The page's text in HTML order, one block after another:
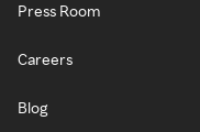
Press Room
Careers
Blog